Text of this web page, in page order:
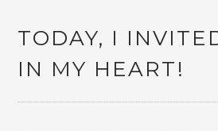
TODAY, I
IN MY HEART!